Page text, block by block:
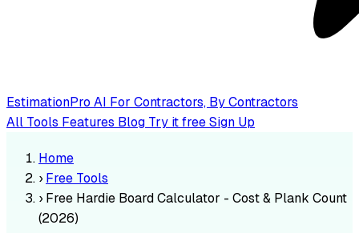
EstimationPro AI For Contractors, By Contractors
All Tools Features Blog Try it freeSign Up
Home
› Free Tools
› Free Hardie Board Calculator - Cost & Plank Count
(2026)